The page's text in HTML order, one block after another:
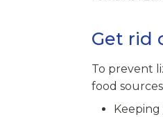
Get rid
To prevent
food